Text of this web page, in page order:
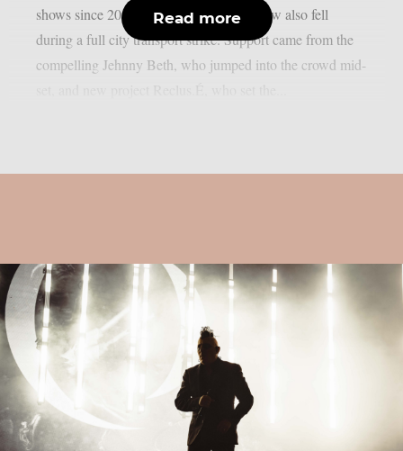
shows since 2018, on a night that somehow also fell
during a full city transport strike. Support came from the
compelling Jehnny Beth, who jumped into the crowd mid-
Read more